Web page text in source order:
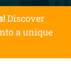
Discover
a unique